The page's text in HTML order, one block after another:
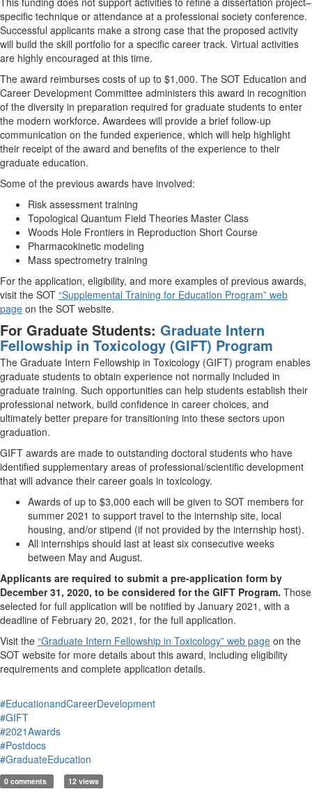
specific technique or attendance at a professional society conference.
Successful applicants make a strong case that the proposed activity
will build the skill portfolio for a specific career track. Virtual activities
are highly encouraged at this time.
The award reimburses costs of up to $1,000. The SOT Education and
Career Development Committee administers this award in recognition
of the diversity in preparation required for graduate students to enter
the modern workforce. Awardees will provide a brief follow-up
communication on the funded experience, which will help highlight
their receipt of the award and benefits of the experience to their
graduate education.
Some of the previous awards have involved:
Risk assessment training
Topological Quantum Field Theories Master Class
Woods Hole Frontiers in Reproduction Short Course
Pharmacokinetic modeling
Mass spectrometry training
For the application, eligibility, and more examples of previous awards,
visit the SOT “Supplemental Training for Education Program” web
page on the SOT website.
For Graduate Students: Graduate Intern
Fellowship in Toxicology (GIFT) Program
The Graduate Intern Fellowship in Toxicology (GIFT) program enables
graduate students to obtain experience not normally included in
graduate training. Such opportunities can help students establish their
professional network, build confidence in career choices, and
ultimately better prepare for transitioning into these sectors upon
graduation.
GIFT awards are made to outstanding doctoral students who have
identified supplementary areas of professional/scientific development
that will advance their career goals in toxicology.
Awards of up to $3,000 each will be given to SOT members for
summer 2021 to support travel to the internship site, local
housing, and/or stipend (if not provided by the internship host).
All internships should last at least six consecutive weeks
between May and August.
Applicants are required to submit a pre-application form by
December 31, 2020, to be considered for the GIFT Program. Those
selected for full application will be notified by January 2021, with a
deadline of February 20, 2021, for the full application.
Visit the “Graduate Intern Fellowship in Toxicology” web page on the
SOT website for more details about this award, including eligibility
requirements and complete application details.
#EducationandCareerDevelopment
#GIFT
#2021Awards
#Postdocs
#GraduateEducation
0 comments 12 views